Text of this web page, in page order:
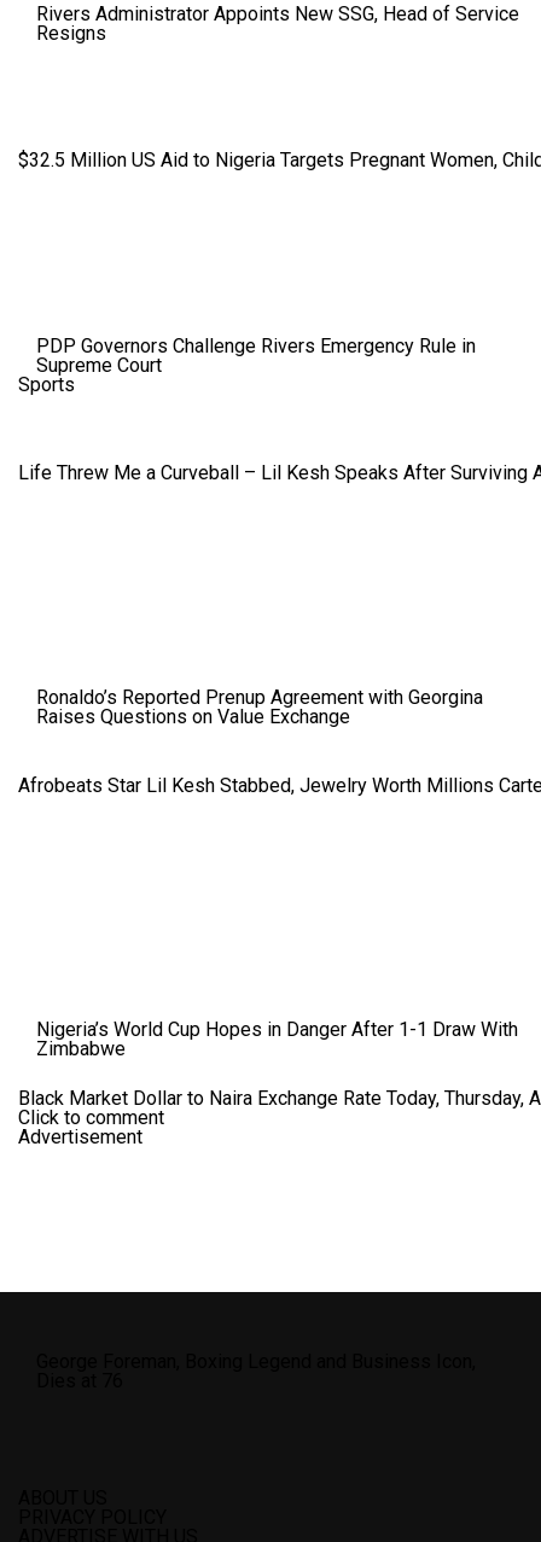
Rivers Administrator Appoints New SSG, Head of Service
Resigns
PDP Governors Challenge Rivers Emergency Rule in
Supreme Court
Sports
Ronaldo’s Reported Prenup Agreement with Georgina
Raises Questions on Value Exchange
Nigeria’s World Cup Hopes in Danger After 1-1 Draw With
Zimbabwe
$32.5 Million US Aid to Nigeria Targets Pregnant Women,
Life Threw Me a Curveball – Lil Kesh Speaks After Surviving
Afrobeats Star Lil Kesh Stabbed, Jewelry Worth Millions
Black Market Dollar to Naira Exchange Rate Today, Thursday,
Click to comment
Advertisement